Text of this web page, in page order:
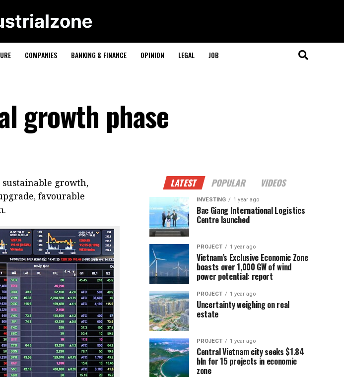
COMPANIES BANKING & FINANCE OPINION LEGAL JOB
growth phase
growth,
favourable
LATEST POPULAR VIDEOS
INVESTING 1 year ago
Bac Giang International Logistics
Centre launched
PROJECT 1 year ago
Vietnam’s Exclusive Economic Zone
boasts over 1,000 GW of wind
power potential: report
PROJECT 1 year ago
Uncertainty weighing on real
estate
PROJECT 1 year ago
Central Vietnam city seeks $1.84
bln for 15 projects in economic
zone